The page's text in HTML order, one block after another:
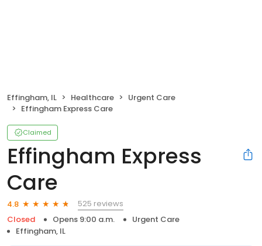
Effingham, IL Healthcare
Urgent Care
Effingham Express Care
Claimed
Effingham Express
Care
4.8
525 reviews
Closed
Opens 9:00 a.m.
Urgent Care
Effingham, IL